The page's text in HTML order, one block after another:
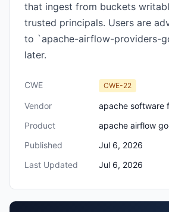
that ingest from buckets
trusted principals. Users are
to `apache-airflow-providers-
later.
CWE CWE-22
Vendor
apache software
Product
apache airflow
Published
Jul 6, 2026
Last Updated
Jul 6, 2026